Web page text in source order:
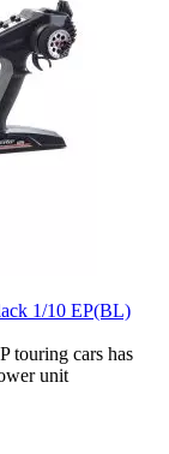
1/10 EP(BL)
touring cars has
unit